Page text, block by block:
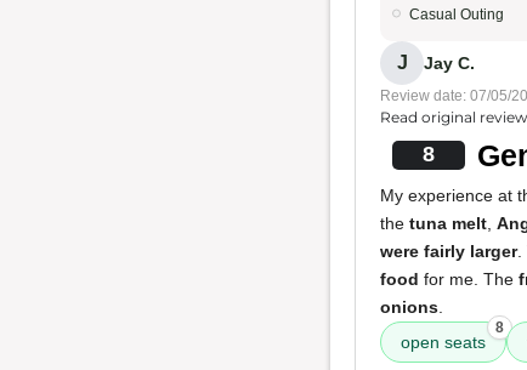
Casual Outing
J Jay C.
Review date: 07/05/
Read original review
8
My experience at
the tuna melt
were fairly larger.
food for me. The
onions
open seats
8